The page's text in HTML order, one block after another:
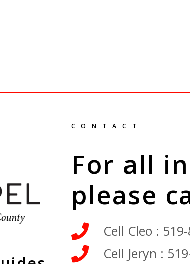
CONTACT
For all
please
Cell Cleo :
Cell Jeryn :